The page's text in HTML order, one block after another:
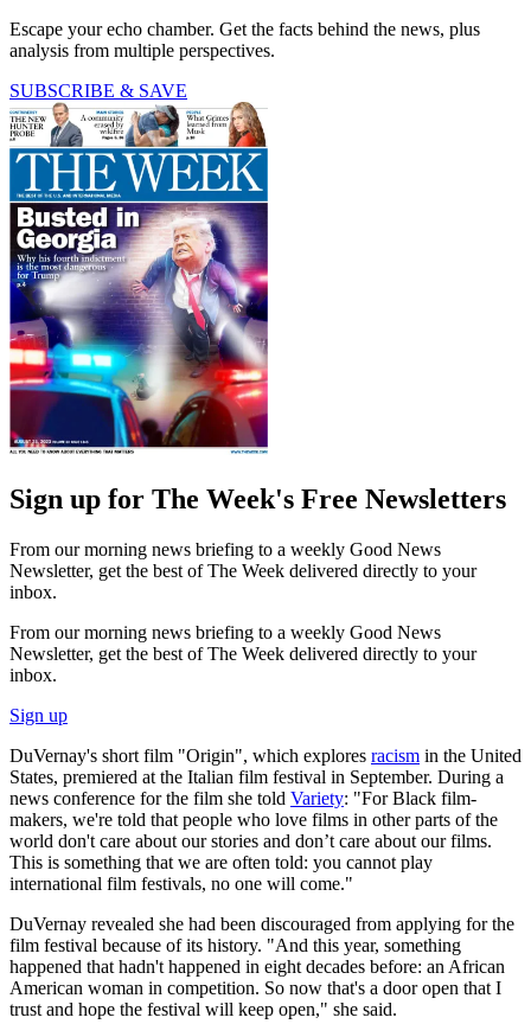
Escape your echo chamber. Get the facts behind the news, plus
analysis from multiple perspectives.
SUBSCRIBE & SAVE
Sign up for The Week's Free Newsletters
From our morning news briefing to a weekly Good News
Newsletter, get the best of The Week delivered directly to your
inbox.
From our morning news briefing to a weekly Good News
Newsletter, get the best of The Week delivered directly to your
inbox.
Sign up
DuVernay's short film "Origin", which explores racism in the United
States, premiered at the Italian film festival in September. During a
news conference for the film she told Variety: "For Black film-
makers, we're told that people who love films in other parts of the
world don't care about our stories and don’t care about our films.
This is something that we are often told: you cannot play
international film festivals, no one will come."
DuVernay revealed she had been discouraged from applying for the
film festival because of its history. "And this year, something
happened that hadn't happened in eight decades before: an African
American woman in competition. So now that's a door open that I
trust and hope the festival will keep open," she said.